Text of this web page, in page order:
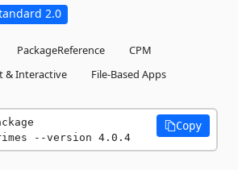
2.0
PackageReference
CPM
& Interactive
File-Based Apps
--version 4.0.4
Copy